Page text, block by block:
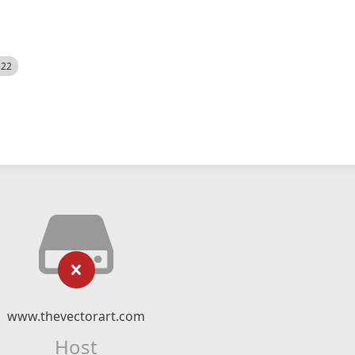
www.thevectorart.com
Host